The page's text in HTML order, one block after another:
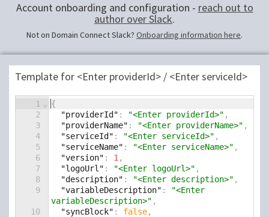
Account onboarding and configuration - reach out to
author over Slack.
Not on Domain Connect Slack? Onboarding information here.
Template for <Enter providerId> / <Enter serviceId>
1
2
3
4
5
6
7
8
9
10
⌄ {
"providerId" : "<Enter providerId>" ,
"providerName" : "<Enter providerName>" ,
"serviceId" : "<Enter serviceId>" ,
"serviceName" : "<Enter serviceName>" ,
"version" : 1 ,
"logoUrl" : "<Enter logoUrl>" ,
"description" : "<Enter description>" ,
"variableDescription" :
"<Enter
variableDescription>" ,
"syncBlock" : false,